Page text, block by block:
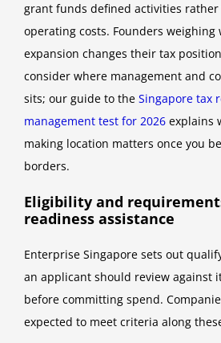
grant funds defined activities
operating costs. Founders weighing
expansion changes their tax
consider where management and
sits; our guide to the Singapore tax
management test for 2026 explains
making location matters once you
borders.
Eligibility and
readiness assistance
Enterprise Singapore sets out
an applicant should review against
before committing spend.
expected to meet criteria along